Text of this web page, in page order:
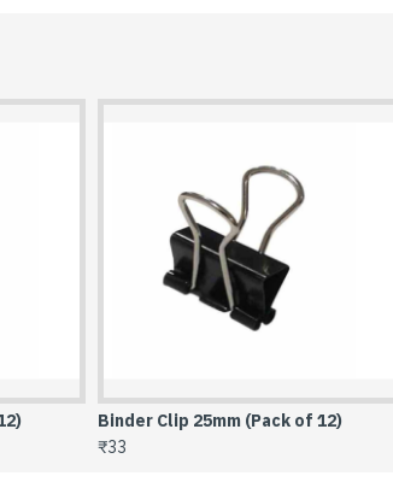
Binder Clip 32mm (Pack of 12)
₹48